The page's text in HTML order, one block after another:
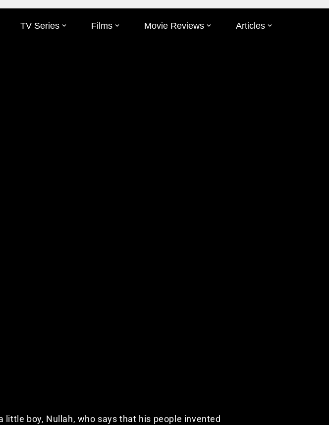
TV Series Films Movie Reviews
Articles
boy, Nullah, who says that his people invented